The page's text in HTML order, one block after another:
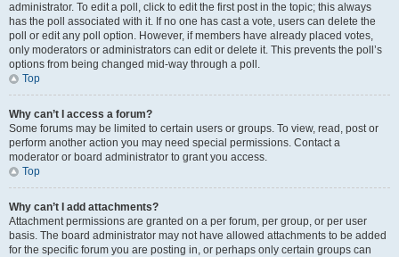
administrator. To edit a poll, click to edit the first post in the topic; this always
has the poll associated with it. If no one has cast a vote, users can delete the
poll or edit any poll option. However, if members have already placed votes,
only moderators or administrators can edit or delete it. This prevents the poll’s
options from being changed mid-way through a poll.
Top
Why can’t I access a forum?
Some forums may be limited to certain users or groups. To view, read, post or
perform another action you may need special permissions. Contact a
moderator or board administrator to grant you access.
Top
Why can’t I add attachments?
Attachment permissions are granted on a per forum, per group, or per user
basis. The board administrator may not have allowed attachments to be added
for the specific forum you are posting in, or perhaps only certain groups can